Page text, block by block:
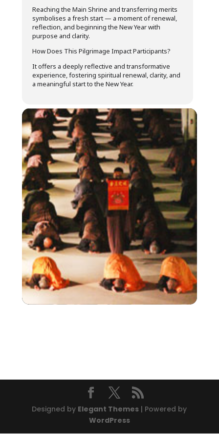
Reaching the Main Shrine and transferring merits
symbolises a fresh start — a moment of renewal,
reflection, and beginning the New Year with
purpose and clarity.
How Does This Pilgrimage Impact Participants?
It offers a deeply reflective and transformative
experience, fostering spiritual renewal, clarity, and
a meaningful start to the New Year.
Designed by Elegant Themes | Powered by
WordPress